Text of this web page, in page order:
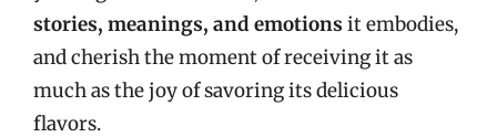
stories, meanings, and emotions it embodies,
and cherish the moment of receiving it as
much as the joy of savoring its delicious
flavors.